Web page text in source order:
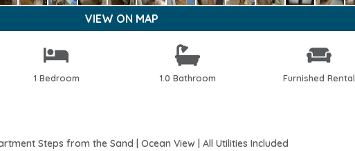
VIEW ON MAP
1 Bedroom 1.0 Bathroom Furnished Rental
Steps from the Sand | Ocean View | All Utilities Included